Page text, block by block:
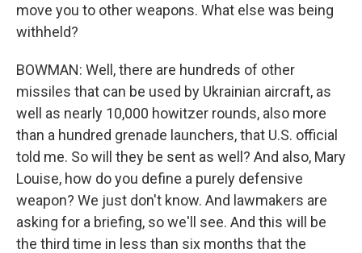
move you to other weapons. What else was being
withheld?
BOWMAN: Well, there are hundreds of other
missiles that can be used by Ukrainian aircraft, as
well as nearly 10,000 howitzer rounds, also more
than a hundred grenade launchers, that U.S. official
told me. So will they be sent as well? And also, Mary
Louise, how do you define a purely defensive
weapon? We just don't know. And lawmakers are
asking for a briefing, so we'll see. And this will be
the third time in less than six months that the